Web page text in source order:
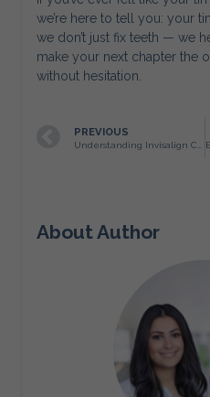
we’re here to tell you: your
we don’t just fix teeth — we
make your next chapter the
without hesitation.
PREVIOUS
About Author